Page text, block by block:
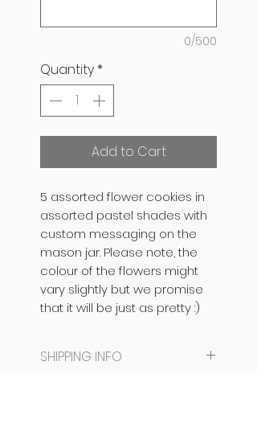
0/500
Quantity *
Add to Cart
5 assorted flower cookies in
assorted pastel shades with
custom messaging on the
mason jar. Please note, the
colour of the flowers might
vary slightly but we promise
that it will be just as pretty :)
SHIPPING INFO